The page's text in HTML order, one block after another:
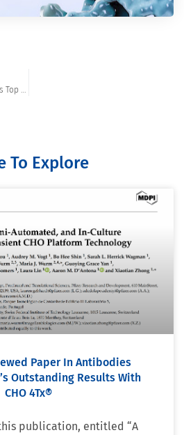
Magellan Biologics rewarded as Top Transient Protein Expression in Mammalian Cells Company in Europe
To Explore
Paper In Antibodies
Outstanding Results With
CHO 4Tx®
publication, entitled “A